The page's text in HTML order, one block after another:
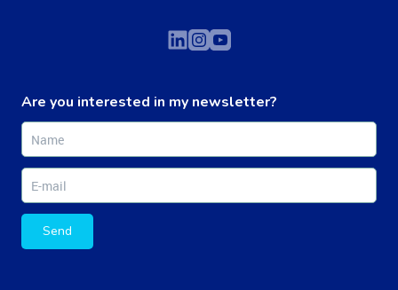
Are you interested in my newsletter?
Send